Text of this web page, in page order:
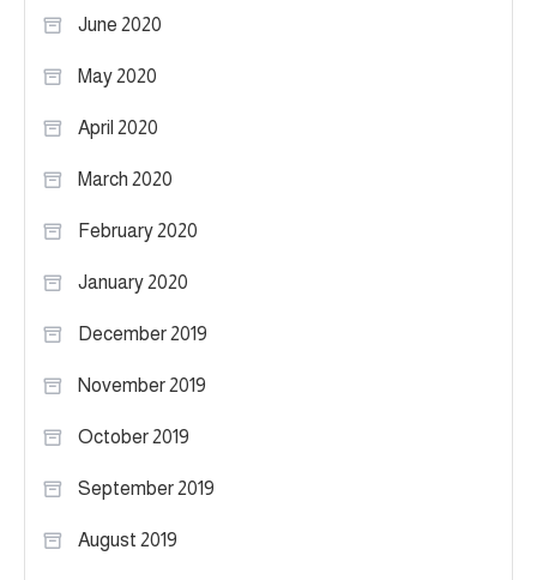
June 2020
May 2020
April 2020
March 2020
February 2020
January 2020
December 2019
November 2019
October 2019
September 2019
August 2019